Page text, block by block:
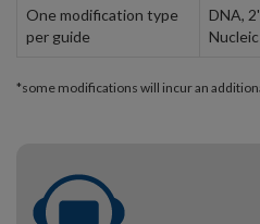
One modification type
per guide
DNA,
*some modifications will incur an